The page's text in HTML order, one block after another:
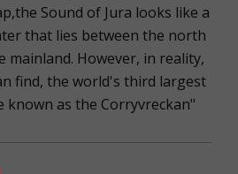
Sound of Jura looks like a
that lies between the north
mainland. However, in reality,
find, the world's third largest
as the Corryvreckan"